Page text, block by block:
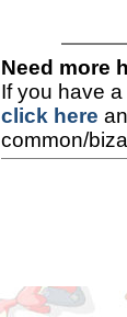
Need more
If you have
click here
common/